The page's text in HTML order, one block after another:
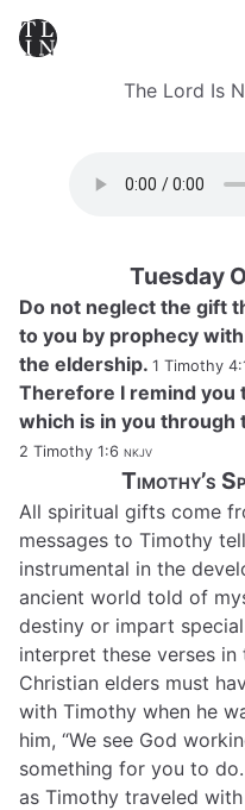
The Lord Is
Tuesday
Do not neglect the gift
to you by prophecy
the eldership. 1 Timothy
Therefore I remind you
which is in you through
2 Timothy 1:6 nkjv
Timothy’s
All spiritual gifts come
messages to Timothy
instrumental in the
ancient world told of
destiny or impart
interpret these verses
Christian elders must
with Timothy when he
him, “We see God
something for you to
as Timothy traveled